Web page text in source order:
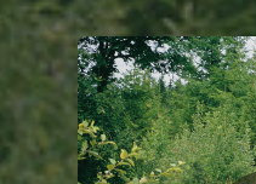
You're all set!